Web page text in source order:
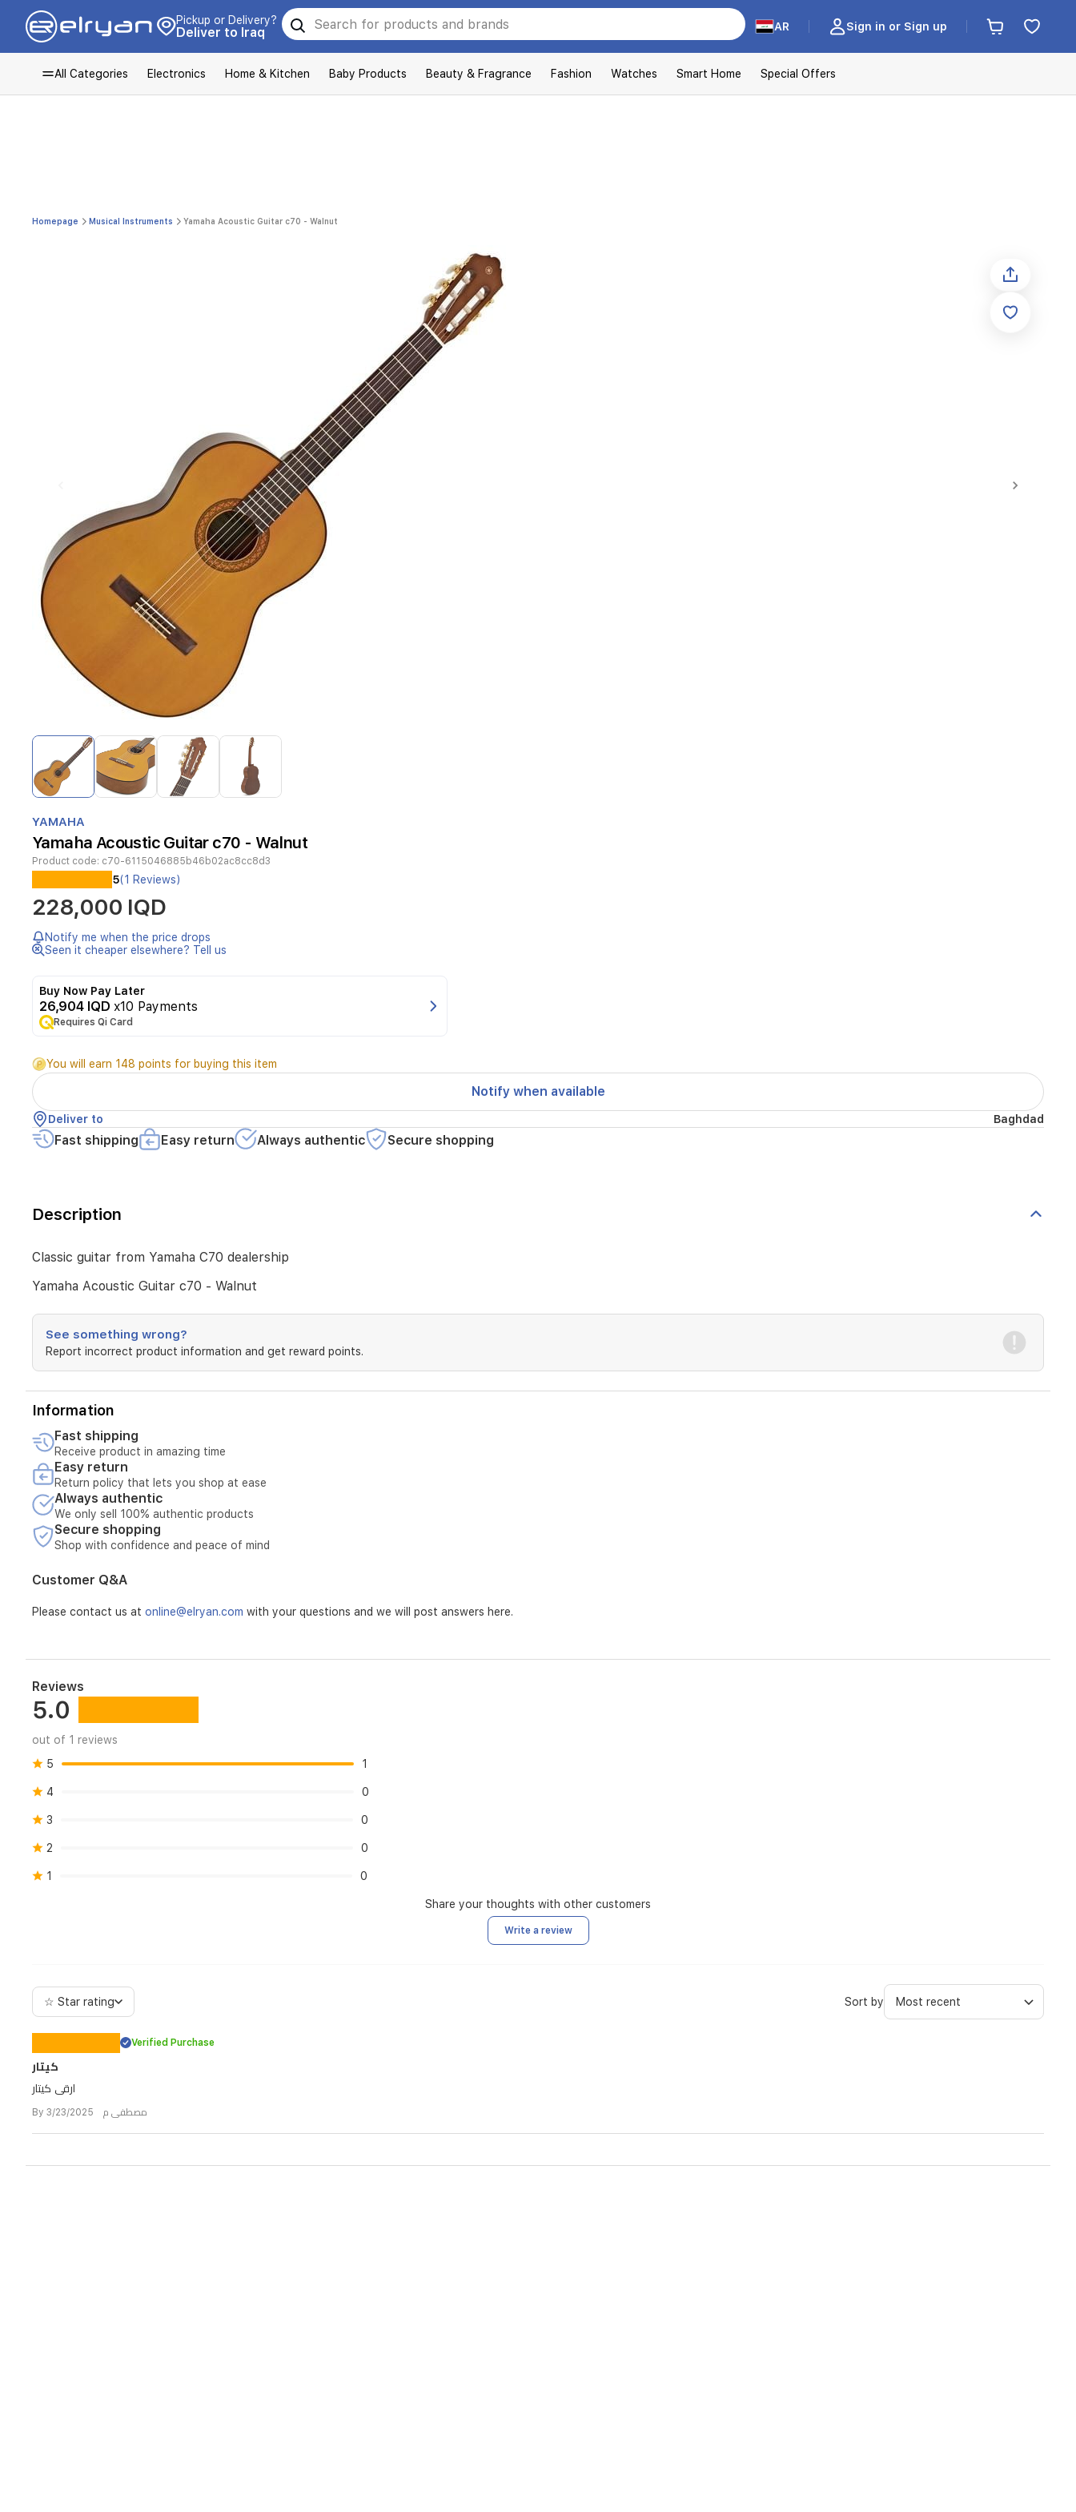
Pickup or Delivery?
Deliver to Iraq AR Sign in or Sign up
All Categories Electronics Home & Kitchen Baby Products Beauty & Fragrance Fashion Watches Smart Home Special Offers
Homepage Musical Instruments Yamaha Acoustic Guitar c70 - Walnut
Item
4
1
of
4
YAMAHA
Yamaha Acoustic Guitar c70 - Walnut
Product code: c70-6115046885b46b02ac8cc8d3
Classic
guitar
from
Yamaha
C70
5(1 Reviews)
228,000 IQD
Notify me when the price drops
Seen it cheaper elsewhere? Tell us
Buy Now Pay Later
26,904 IQD x10 Payments
Requires Qi Card
You will earn 148 points for buying this item
Notify when available
Deliver to Baghdad
Fast shipping Easy return Always authentic Secure shopping
Description
Classic guitar from Yamaha C70 dealership
Yamaha Acoustic Guitar c70 - Walnut
See something wrong?
Report incorrect product information and get reward points.
Information
Fast shipping
Receive product in amazing time
Easy return
Return policy that lets you shop at ease
Always authentic
We only sell 100% authentic products
Secure shopping
Shop with confidence and peace of mind
Customer Q&A
Please contact us at online@elryan.com with your questions and we will post answers here.
Reviews
5.0
out of 1 reviews
5
1
4 0
3 0
2 0
1 0
Share your thoughts with other customers
Write a review
☆ Star rating Sort by
Verified Purchase
كيتار
ارقى كيتار
By مصطفى م 3/23/2025